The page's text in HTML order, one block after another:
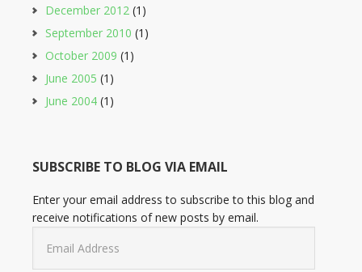
December 2012 (1)
September 2010 (1)
October 2009 (1)
June 2005 (1)
June 2004 (1)
SUBSCRIBE TO BLOG VIA EMAIL
Enter your email address to subscribe to this blog and
receive notifications of new posts by email.
Address